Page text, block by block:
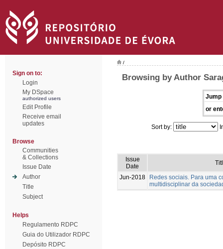
Sign on to:
Login
My DSpace
authorized users
Edit Profile
Receive email
updates
Browse
Communities
& Collections
Issue Date
Author
Title
Subject
Helps
Regulamento RDPC
Guia do Utilizador RDPC
Depósito RDPC
/
Browsing by Author
Jump
or
Sort by:
Issue
Date
Jun-2018
Redes sociais. Para uma
multidisciplinar da